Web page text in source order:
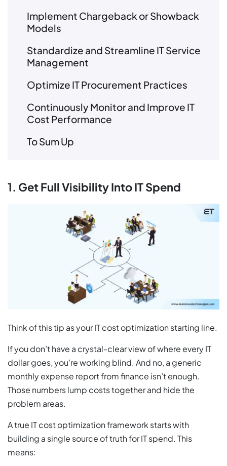
Implement Chargeback or Showback
Models
Standardize and Streamline IT Service
Management
Optimize IT Procurement Practices
Continuously Monitor and Improve IT
Cost Performance
To Sum Up
1. Get Full Visibility Into IT Spend
Think of this tip as your IT cost optimization starting line.
If you don’t have a crystal-clear view of where every IT
dollar goes, you’re working blind. And no, a generic
monthly expense report from finance isn’t enough.
Those numbers lump costs together and hide the
problem areas.
A true IT cost optimization framework starts with
building a single source of truth for IT spend. This
means: